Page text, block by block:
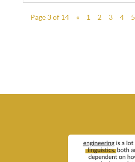
Page 3 of 14 « 1 2 3 4 5